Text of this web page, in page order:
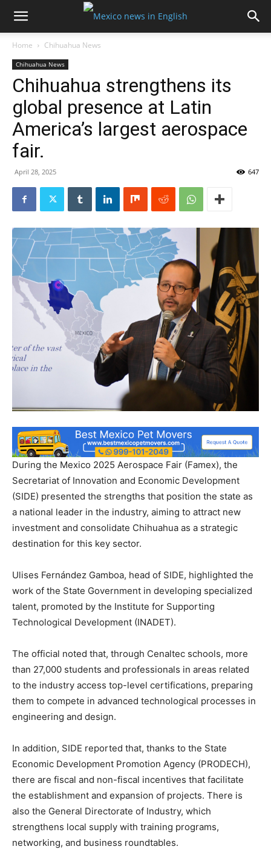
Home Chihuahua News
Chihuahua News
Chihuahua strengthens its
global presence at Latin
America’s largest aerospace
fair.
April 28, 2025 647
During the Mexico 2025 Aerospace Fair (Famex), the
Secretariat of Innovation and Economic Development
(SIDE) presented the strengths that position the state as
a national leader in the industry, aiming to attract new
investment and consolidate Chihuahua as a strategic
destination for this key sector.
Ulises Fernández Gamboa, head of SIDE, highlighted the
work of the State Government in developing specialized
talent, promoted by the Institute for Supporting
Technological Development (INADET).
The official noted that, through Cenaltec schools, more
than 27,000 students and professionals in areas related
to the industry access top-level certifications, preparing
them to compete in advanced technological processes in
engineering and design.
In addition, SIDE reported that, thanks to the State
Economic Development Promotion Agency (PRODECH),
there are fiscal and non-fiscal incentives that facilitate
the establishment and expansion of projects. There is
also the General Directorate of Industry, which
strengthens local supply with training programs,
networking, and business roundtables.